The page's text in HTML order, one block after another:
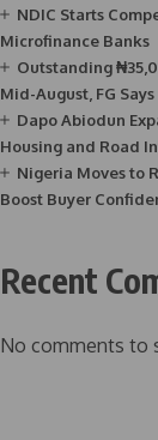
NDIC Starts
Microfinance Banks
Outstanding
Mid-August, FG Says
Dapo Abiodun
Housing and Road
Nigeria Moves to
Boost Buyer
Recent
No comments to